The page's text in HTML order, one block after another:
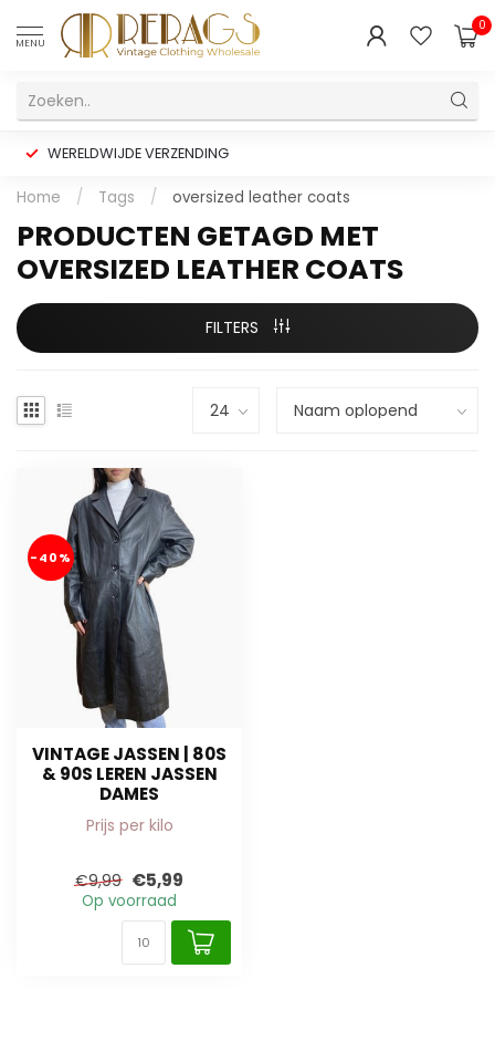
MENU
0
WERELDWIJDE VERZENDING
Home / Tags / oversized leather coats
PRODUCTEN GETAGD MET
OVERSIZED LEATHER COATS
FILTERS
-40%
VINTAGE JASSEN | 80S
& 90S LEREN JASSEN
DAMES
Prijs per kilo
€9,99 €5,99
Op voorraad